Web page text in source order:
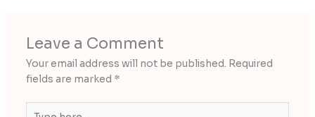
Leave a Comment
Your email address will not be published. Required
fields are marked *